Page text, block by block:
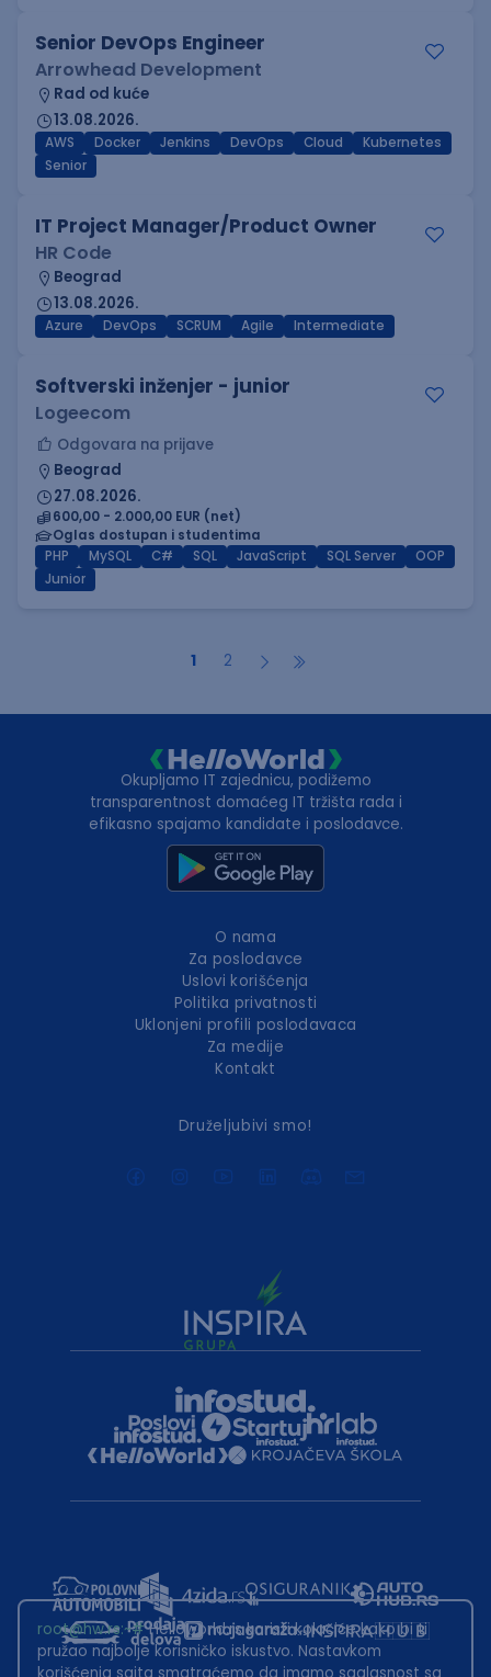
Senior DevOps Engineer
Arrowhead Development
Rad od kuće
13.08.2026.
AWS Docker Jenkins DevOps Cloud
Kubernetes
Senior
IT Project Manager/Product Owner
HR Code
Beograd
13.08.2026.
Azure DevOps SCRUM Agile Intermediate
Softverski inženjer - junior
Logeecom
Odgovara na prijave
Beograd
27.08.2026.
600,00 - 2.000,00 EUR (net)
Oglas dostupan i studentima
PHP
MySQL C# SQL JavaScript SQL Server
OOP
Junior
1 2
Okupljamo IT zajednicu, podižemo
transparentnost domaćeg IT tržišta rada i
efikasno spajamo kandidate i poslodavce.
O nama
Za poslodavce
Uslovi korišćenja
Politika privatnosti
Uklonjeni profili poslodavaca
Za medije
Kontakt
Druželjubivi smo!
root@hw.rs:~#Helloworld.rs koristi kolačiće kako bi ti
pružao najbolje korisničko iskustvo. Nastavkom